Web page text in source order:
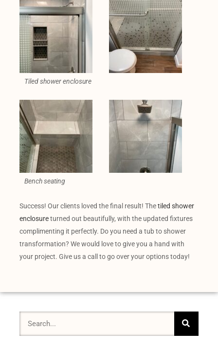
Tiled shower enclosure
Bench seating
Success! Our clients loved the final result! Thetiled shower
enclosureturned out beautifully, with the updated fixtures
complimenting it perfectly. Do you need a tub to shower
transformation? We would love to give you a hand with
your project. Give us a call to go over your options today!